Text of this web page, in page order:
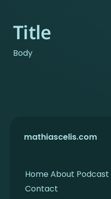
Title
Body
mathiascelis.com
Home About Podcast
Contact